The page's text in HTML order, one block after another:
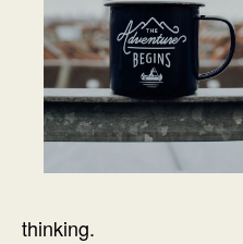
thinking.